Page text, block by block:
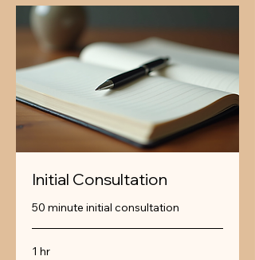
Initial Consultation
50 minute initial consultation
1 hr